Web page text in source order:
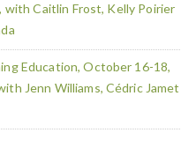
Caitlin Frost, Kelly Poirier
Education, October 16-18,
Jenn Williams, Cédric Jamet